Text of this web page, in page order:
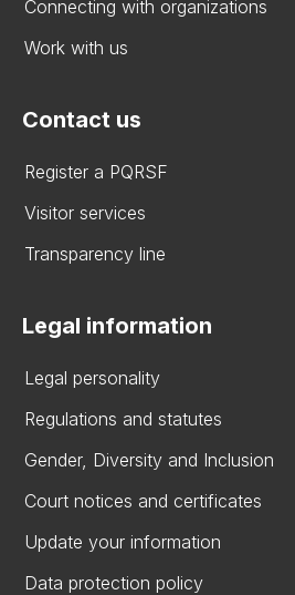
Connecting with organizations
Work with us
Contact us
Register a PQRSF
Visitor services
Transparency line
Legal information
Legal personality
Regulations and statutes
Gender, Diversity and Inclusion
Court notices and certificates
Update your information
Data protection policy